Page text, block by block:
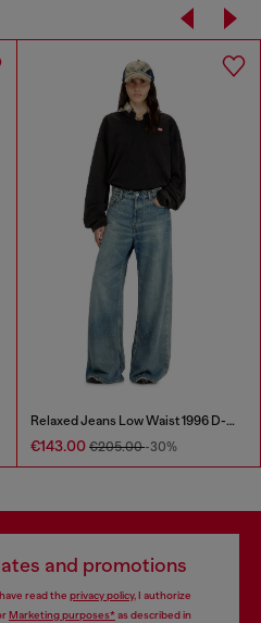
Relaxed Jeans Low Waist 1996 D-Sire
€143.00 €205.00-30%
and promotions
read the privacy policy, I authorize
Marketing purposes*as described in